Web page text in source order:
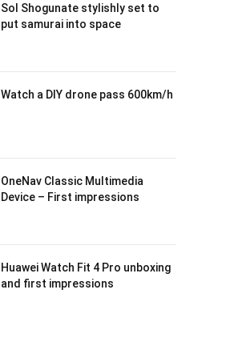
Sol Shogunate stylishly set to
put samurai into space
Watch a DIY drone pass 600km/h
OneNav Classic Multimedia
Device – First impressions
Huawei Watch Fit 4 Pro unboxing
and first impressions